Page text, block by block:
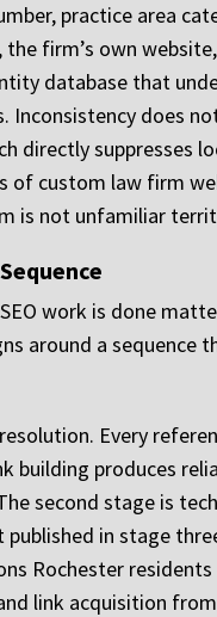
practice area
firm’s own
database that
Inconsistency does
directly suppresses
of custom law firm
is not unfamiliar
work is done
around a
Every
building produces
second stage is
in stage
Rochester
link acquisition